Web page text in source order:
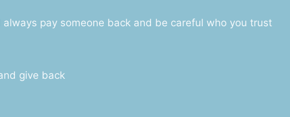
pay someone back and be careful who you trust
give back